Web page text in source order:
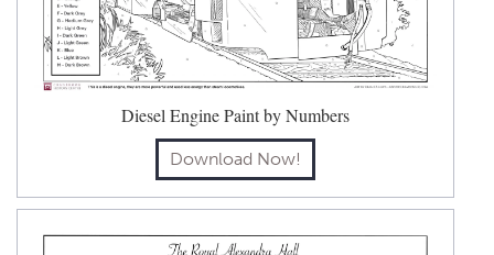
Diesel Engine Paint by Numbers
Download Now!